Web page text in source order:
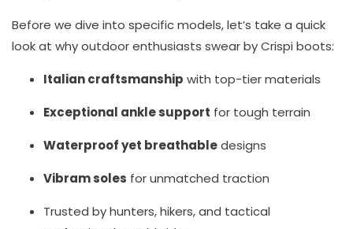
Before we dive into specific models, let’s take a quick
look at why outdoor enthusiasts swear by Crispi boots:
Italian craftsmanship with top-tier materials
Exceptional ankle support for tough terrain
Waterproof yet breathabledesigns
Vibram soles for unmatched traction
Trusted by hunters, hikers, and tactical